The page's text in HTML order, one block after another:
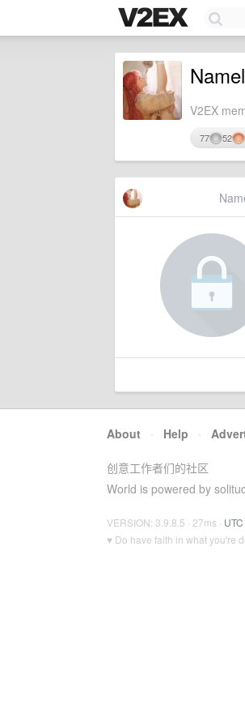
V2EX
77 52
About · Help ·
创意工作者们的社区
World is powered by
VERSION: 3.9.8.5 · 27ms ·
♥ Do have faith in what you're